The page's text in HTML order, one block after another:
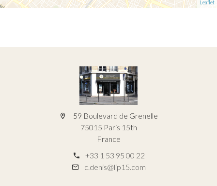
Leaflet
59 Boulevard de Grenelle
75015 Paris 15th
France
+33 1 53 95 00 22
c.denis@lip15.com